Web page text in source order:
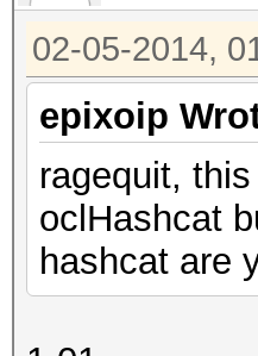
02-05-2014,
epixoip
ragequit,
oclHashcat
hashcat are